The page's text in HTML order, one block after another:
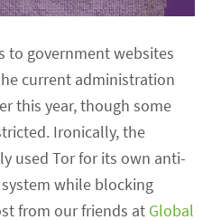
to government websites
current administration
this year, though some
Ironically, the
used Tor for its own anti-
while blocking
from our friends at Global